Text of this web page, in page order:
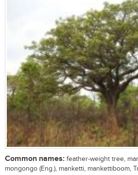
Common names: feather-weight tree,
mongongo (Eng.), manketti, mankettiboom,